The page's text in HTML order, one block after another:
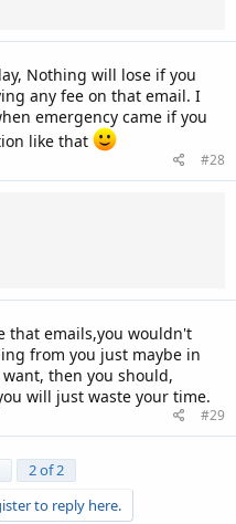
Nothing will lose if you
any fee on that email. I
emergency came if you
like that
#28
that emails,you wouldn't
from you just maybe in
then you should,
will just waste your time.
#29
2 of 2
to reply here.